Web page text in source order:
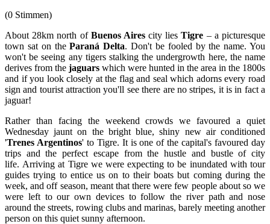
(0 Stimmen)
About 28km north of Buenos Airescity liesTigre – a picturesque
town sat on theParaná Delta. Don't be fooled by the name. You
won't be seeing any tigers stalking the undergrowth here, the name
derives from the jaguars which were hunted in the area in the 1800s
and if you look closely at the flag and seal which adorns every road
sign and tourist attraction you'll see there are no stripes, it is in fact a
jaguar!
Rather than facing the weekend crowds we favoured a quiet
Wednesday jaunt on the bright blue, shiny new air conditioned
'Trenes Argentinos' to Tigre. It is one of the capital's favoured day
trips and the perfect escape from the hustle and bustle of city
life. Arriving at Tigre we were expecting to be inundated with tour
guides trying to entice us on to their boats but coming during the
week, and off season, meant that there were few people about so we
were left to our own devices to follow the river path and nose
around the streets, rowing clubs and marinas, barely meeting another
person on this quiet sunny afternoon.